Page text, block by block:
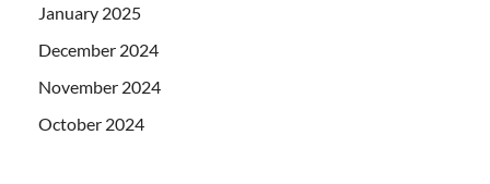
January 2025
December 2024
November 2024
October 2024